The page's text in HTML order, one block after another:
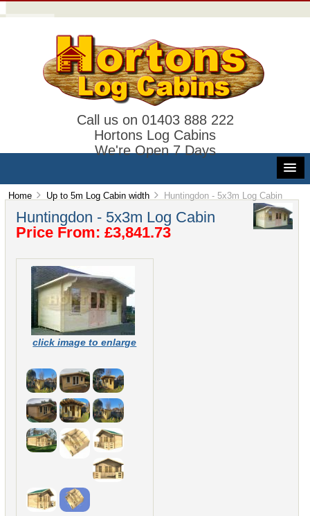
Call us on 01403 888 222
Hortons Log Cabins
We're Open 7 Days
Home Up to 5m Log Cabin width Huntingdon - 5x3m Log Cabin
Huntingdon - 5x3m Log Cabin
Price From: £3,841.73
click image to enlarge